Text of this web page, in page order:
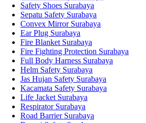
Safety Shoes Surabaya
Sepatu Safety Surabaya
Convex Mirror Surabaya
Ear Plug Surabaya
Fire Blanket Surabaya
Fire Fighting Protection Surabaya
Full Body Harness Surabaya
Helm Safety Surabaya
Jas Hujan Safety Surabaya
Kacamata Safety Surabaya
Life Jacket Surabaya
Respirator Surabaya
Road Barrier Surabaya